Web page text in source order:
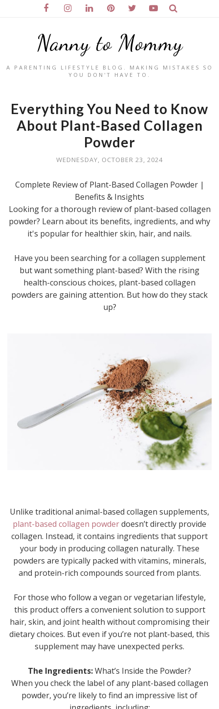
Nanny to Mommy
A PARENTING LIFESTYLE BLOG. MAKING MISTAKES SO
YOU DON'T HAVE TO.
Everything You Need to Know
About Plant-Based Collagen
Powder
WEDNESDAY, OCTOBER 23, 2024
Complete Review of Plant-Based Collagen Powder |
Benefits & Insights
Looking for a thorough review of plant-based collagen
powder? Learn about its benefits, ingredients, and why
it's popular for healthier skin, hair, and nails.
Have you been searching for a collagen supplement
but want something plant-based? With the rising
health-conscious choices, plant-based collagen
powders are gaining attention. But how do they stack
up?
Unlike traditional animal-based collagen supplements,
plant-based collagen powderdoesn’t directly provide
collagen. Instead, it contains ingredients that support
your body in producing collagen naturally. These
powders are typically packed with vitamins, minerals,
and protein-rich compounds sourced from plants.
For those who follow a vegan or vegetarian lifestyle,
this product offers a convenient solution to support
hair, skin, and joint health without compromising their
dietary choices. But even if you’re not plant-based, this
supplement may have unexpected perks.
The Ingredients:What’s Inside the Powder?
When you check the label of any plant-based collagen
powder, you’re likely to find an impressive list of